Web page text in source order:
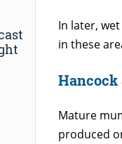
In later,
in these
Hancock
Mature
produced